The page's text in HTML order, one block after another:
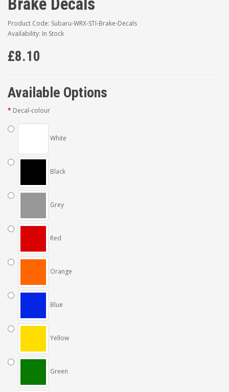
Product Code: Subaru-WRX-STI-Brake-Decals
Availability: In Stock
£8.10
Available Options
Decal-colour
White
Black
Grey
Red
Orange
Blue
Yellow
Green